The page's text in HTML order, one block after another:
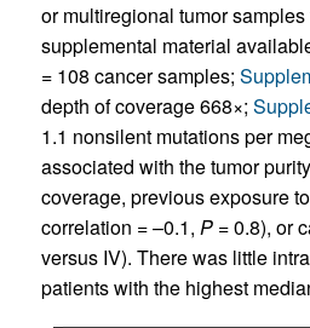
or multiregional tumor
supplemental material
= 108 cancer samples;
depth of coverage 668×;
1.1 nonsilent mutations per
associated with the tumor
coverage, previous exposure
correlation = –0.1, P= 0.8), or
versus IV). There was little
patients with the highest